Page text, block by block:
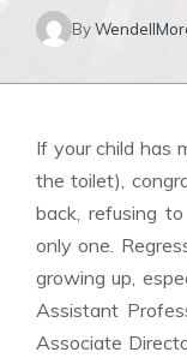
By
If your child has
the toilet),
back, refusing
only one.
growing up,
Assistant
Associate